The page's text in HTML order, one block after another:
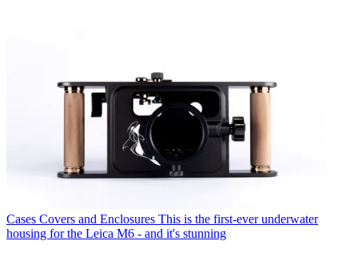
Cases Covers and Enclosures This is the first-ever underwater
housing for the Leica M6 - and it's stunning